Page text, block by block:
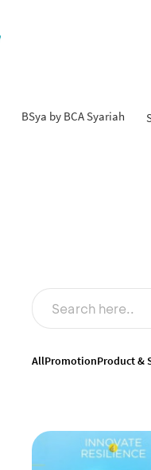
BSya by BCA Syariah
AllPromotionProduct &